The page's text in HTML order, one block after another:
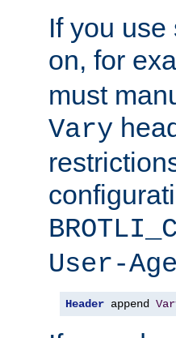
If you
on, for
must
Vary
User-
Header append